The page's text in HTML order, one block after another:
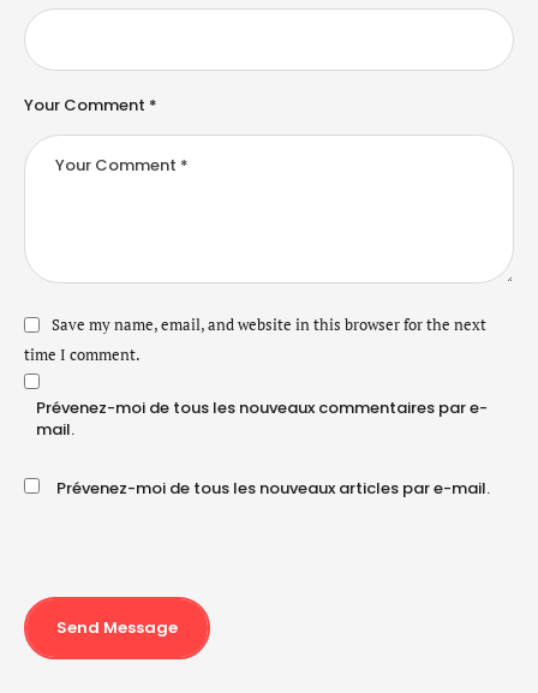
Your Comment *
Save my name, email, and website in this browser for the next
time I comment.
Prévenez-moi de tous les nouveaux commentaires par e-
mail.
Prévenez-moi de tous les nouveaux articles par e-mail.
Send Message